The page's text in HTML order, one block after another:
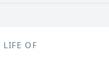
LIFE OF